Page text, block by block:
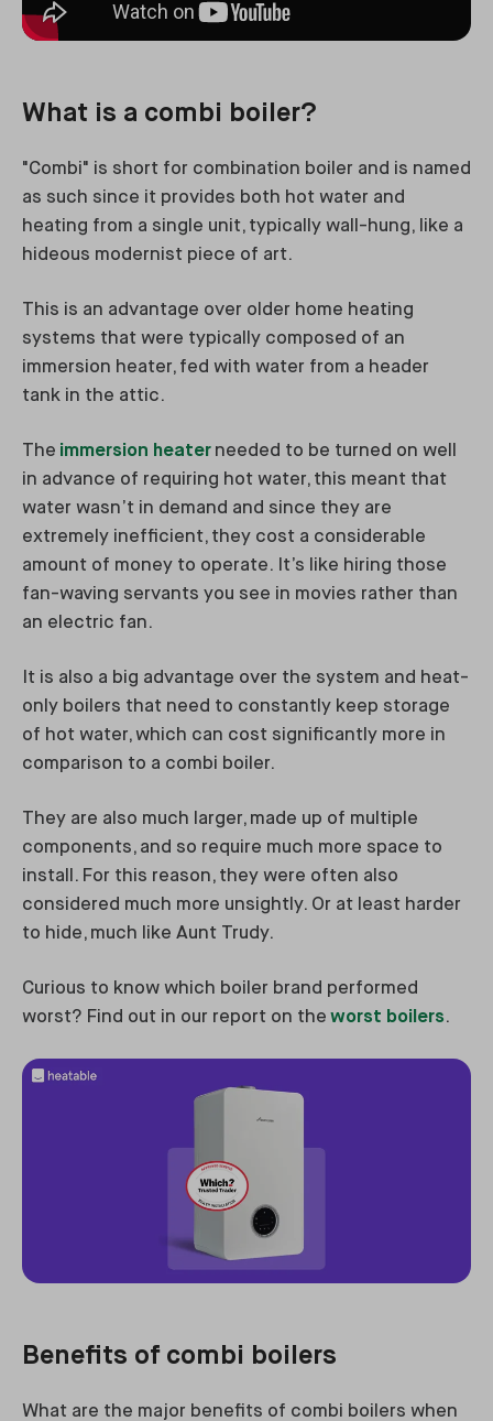
What is a combi boiler?
"Combi" is short for combination boiler and is named
as such since it provides both hot water and
heating from a single unit, typically wall-hung, like a
hideous modernist piece of art.
This is an advantage over older home heating
systems that were typically composed of an
immersion heater, fed with water from a header
tank in the attic.
The immersion heater needed to be turned on well
in advance of requiring hot water, this meant that
water wasn’t in demand and since they are
extremely inefficient, they cost a considerable
amount of money to operate. It’s like hiring those
fan-waving servants you see in movies rather than
an electric fan.
It is also a big advantage over the system and heat-
only boilers that need to constantly keep storage
of hot water, which can cost significantly more in
comparison to a combi boiler.
They are also much larger, made up of multiple
components, and so require much more space to
install. For this reason, they were often also
considered much more unsightly. Or at least harder
to hide, much like Aunt Trudy.
Curious to know which boiler brand performed
worst? Find out in our report on the worst boilers.
Benefits of combi boilers
What are the major benefits of combi boilers when